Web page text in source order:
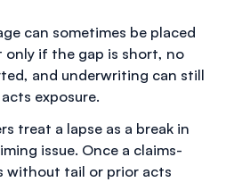
can sometimes be placed
only if the gap is short, no
and underwriting can still
exposure.
treat a lapse as a break in
issue. Once a claims-
without tail or prior acts